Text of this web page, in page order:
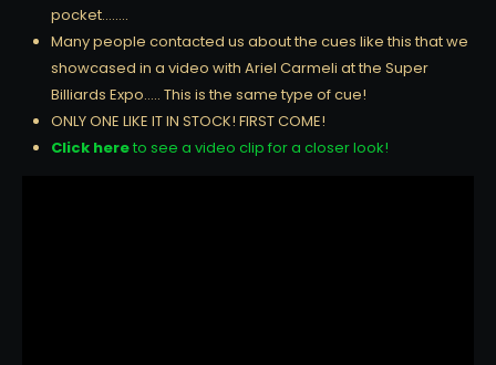
pocket……..
Many people contacted us about the cues like this that we
showcased in a video with Ariel Carmeli at the Super
Billiards Expo….. This is the same type of cue!
ONLY ONE LIKE IT IN STOCK! FIRST COME!
Click hereto see a video clip for a closer look!